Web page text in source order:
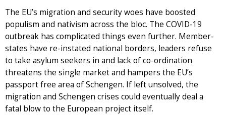
The EU’s migration and security woes have boosted
populism and nativism across the bloc. The COVID-19
outbreak has complicated things even further. Member-
states have re-instated national borders, leaders refuse
to take asylum seekers in and lack of co-ordination
threatens the single market and hampers the EU’s
passport free area of Schengen. If left unsolved, the
migration and Schengen crises could eventually deal a
fatal blow to the European project itself.